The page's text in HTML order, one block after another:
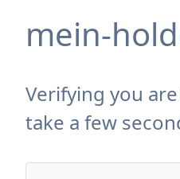
mein-
Verifying you
take a few